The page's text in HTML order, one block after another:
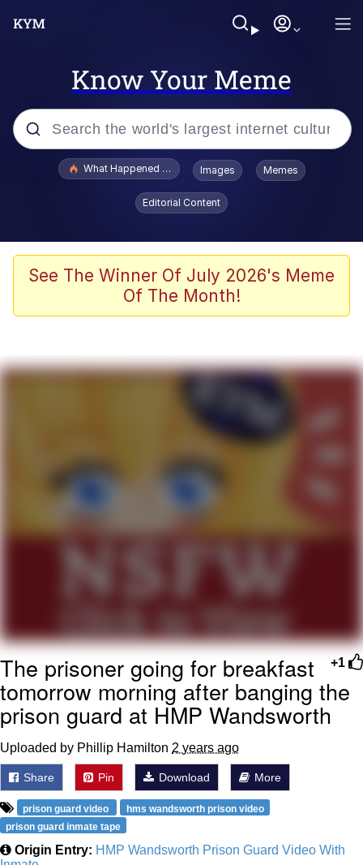
Know Your Meme
Popular searches
Evelyn Smith Smiling /
Evelynsmithhhhh Stare
Memes
Shakira On the Computer
Evelyn Smith Smiling /
Evelynsmithhhhh Stare
My Father-In-Law Is A Builder / We
Jacob Batalon CEO of Sex
What Happened To Toadsworth / Toadsworth Is Dead
Images Memes
Editorial Content
See The Winner Of July 2026's Meme
Of The Month!
+1
The prisoner going for breakfast
tomorrow morning after banging the
prison guard at HMP Wandsworth
Uploaded by Phillip Hamilton 2 years ago
Share Pin Download More
prison guard video
hms wandsworth prison video
prison guard inmate tape
Origin Entry: HMP Wandsworth Prison Guard Video With